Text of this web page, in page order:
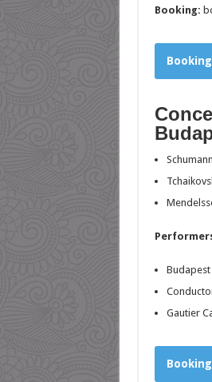
Booking:
Schumann
Budapest
Gautier